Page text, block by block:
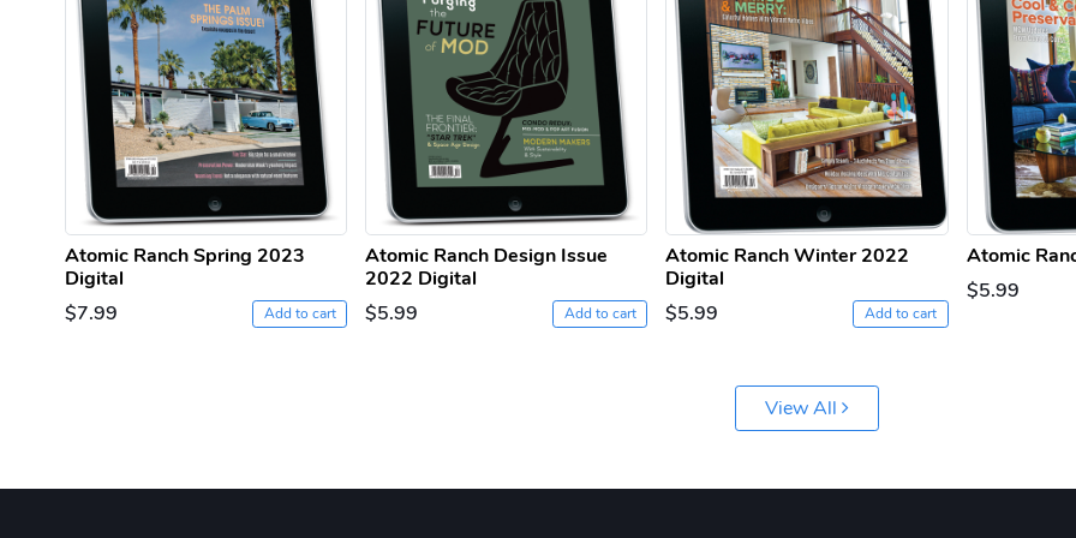
Atomic Ranch Spring 2023
Digital
$7.99
Add to cart
Atomic Ranch Design Issue
2022 Digital
$5.99
Add to cart
Atomic Ranch Winter 2022
Digital
$5.99
Add to cart
Atomic
$5.99
View All